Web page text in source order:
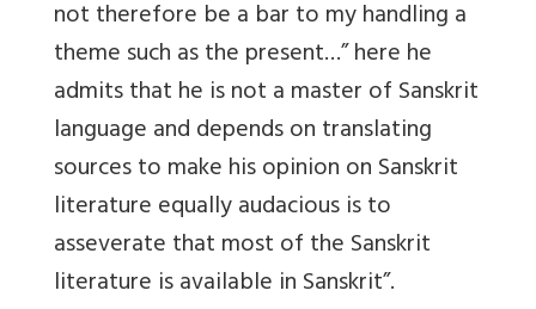
not therefore be a bar to my handling a
theme such as the present…” here he
admits that he is not a master of Sanskrit
language and depends on translating
sources to make his opinion on Sanskrit
literature equally audacious is to
asseverate that most of the Sanskrit
literature is available in Sanskrit”.